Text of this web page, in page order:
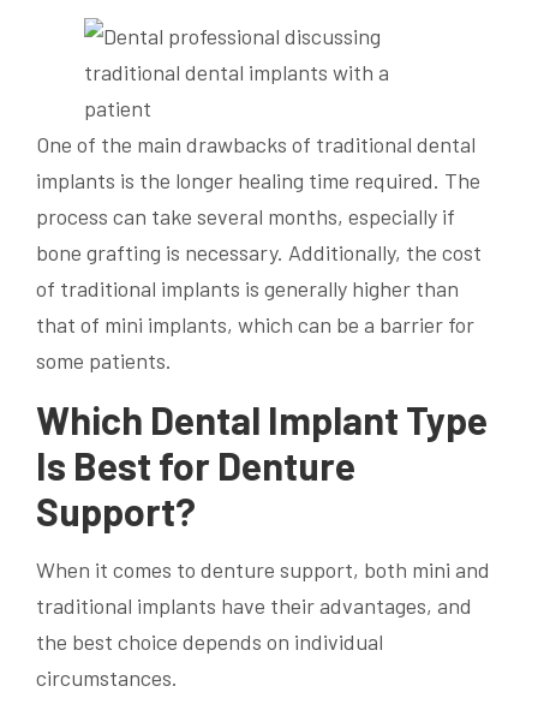
One of the main drawbacks of traditional dental
implants is the longer healing time required. The
process can take several months, especially if
bone grafting is necessary. Additionally, the cost
of traditional implants is generally higher than
that of mini implants, which can be a barrier for
some patients.
Which Dental Implant Type
Is Best for Denture
Support?
When it comes to denture support, both mini and
traditional implants have their advantages, and
the best choice depends on individual
circumstances.